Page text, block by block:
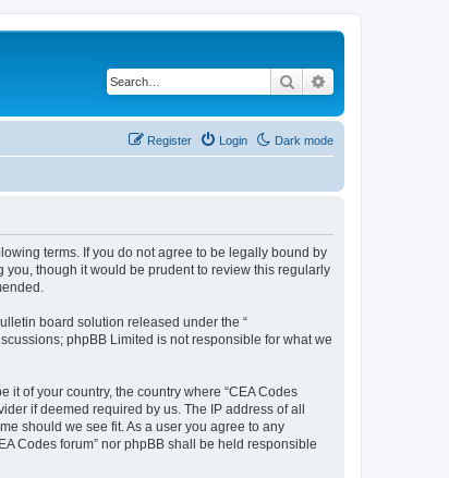
Search
Dark mode
Login
Register
terms. If you do not agree to be legally bound by
you, though it would be prudent to review this regularly
board solution released under the “
phpBB Limited is not responsible for what we
of your country, the country where “CEA Codes
if deemed required by us. The IP address of all
should we see fit. As a user you agree to any
Codes forum” nor phpBB shall be held responsible